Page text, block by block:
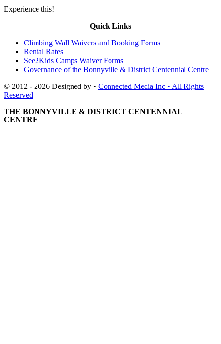
Experience this!
Quick Links
Climbing Wall Waivers and Booking Forms
Rental Rates
See2Kids Camps Waiver Forms
Governance of the Bonnyville & District Centennial Centre
© 2012 - 2026 Designed by • Connected Media Inc • All Rights
Reserved
THE BONNYVILLE & DISTRICT CENTENNIAL
CENTRE